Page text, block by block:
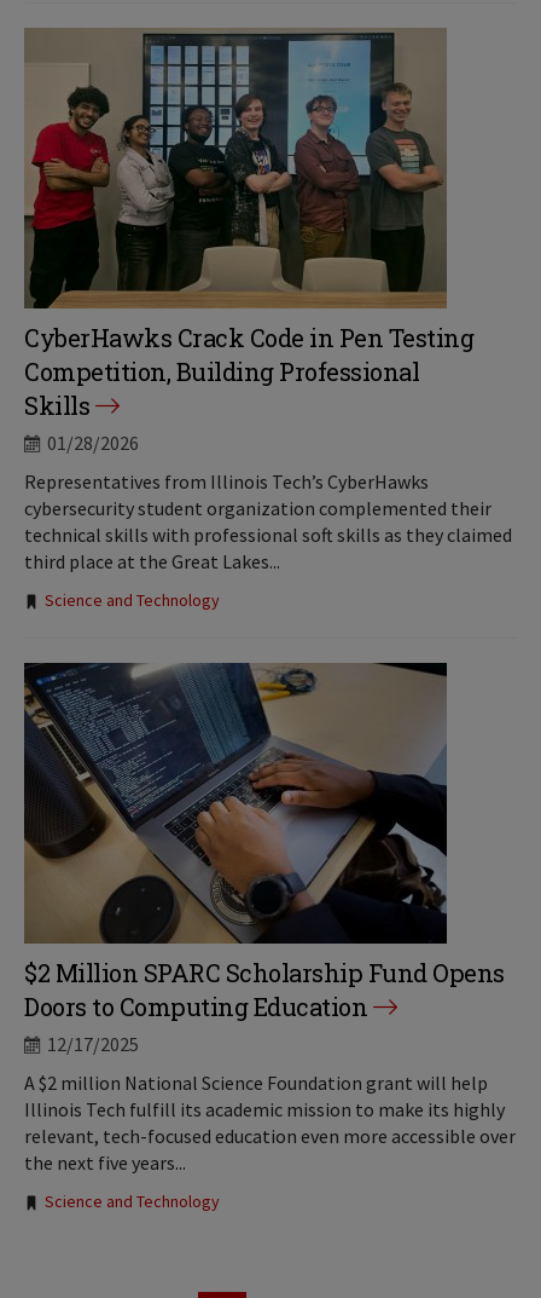
CyberHawks Crack Code in Pen Testing
Competition, Building Professional
Skills
01/28/2026
Representatives from Illinois Tech’s CyberHawks
cybersecurity student organization complemented their
technical skills with professional soft skills as they claimed
third place at the Great Lakes...
Tags:
Science and Technology
$2 Million SPARC Scholarship Fund Opens
Doors to Computing Education
12/17/2025
A $2 million National Science Foundation grant will help
Illinois Tech fulfill its academic mission to make its highly
relevant, tech-focused education even more accessible over
the next five years...
Tags:
Science and Technology